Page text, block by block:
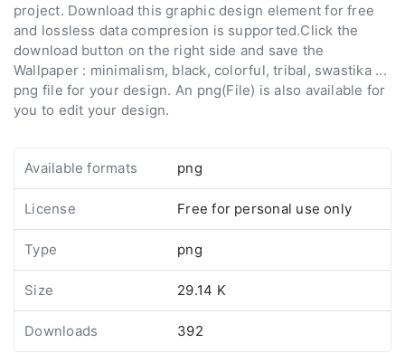
Available formats png
License Free for personal use only
Type png
Size 29.14 K
Downloads 392
project. Download this graphic design element for free
and lossless data compresion is supported.Click the
download button on the right side and save the
Wallpaper : minimalism, black, colorful, tribal, swastika ...
png file for your design. An png(File) is also available for
you to edit your design.